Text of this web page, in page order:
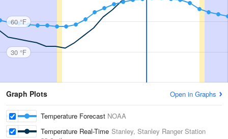
60 °F
30 °F
Graph Plots Open in Graphs
Temperature Forecast NOAA
Temperature Real-Time Stanley, Stanley Ranger Station